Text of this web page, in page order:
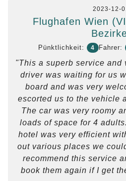
2023-12-
Flughafen Wien
Pünktlichkeit: 4 Fahrer:
"This a superb service and
driver was waiting for us
board and was very
escorted us to the vehicle
The car was very roomy
loads of space for 4
hotel was very efficient
out various places we
recommend this service
book them again if I get